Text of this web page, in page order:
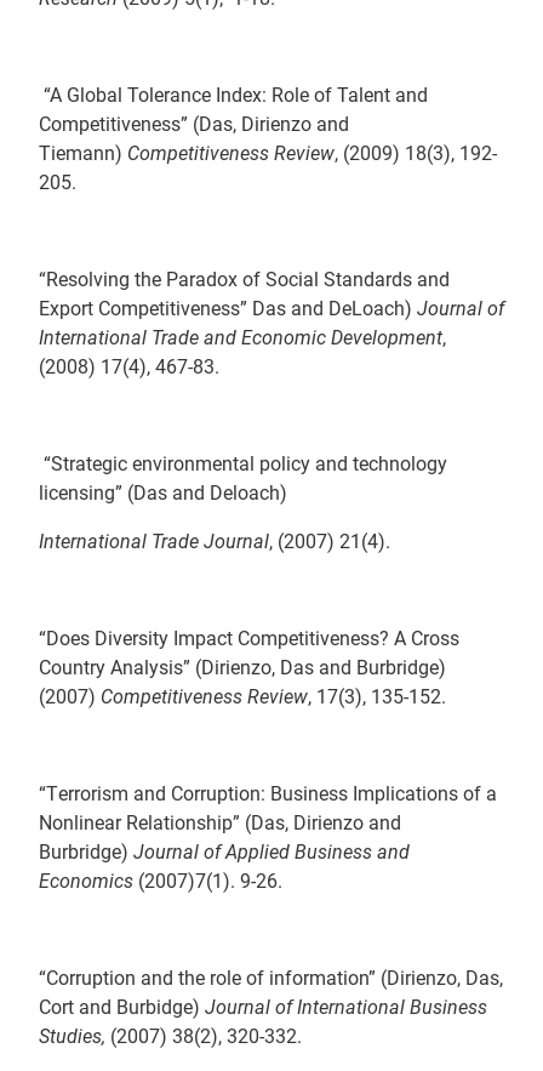
“A Global Tolerance Index: Role of Talent and
Competitiveness” (Das, Dirienzo and
Tiemann) Competitiveness Review, (2009) 18(3), 192-
205.
“Resolving the Paradox of Social Standards and
Export Competitiveness” Das and DeLoach) Journal of
International Trade and Economic Development,
(2008) 17(4), 467-83.
“Strategic environmental policy and technology
licensing” (Das and Deloach)
International Trade Journal, (2007) 21(4).
“Does Diversity Impact Competitiveness? A Cross
Country Analysis” (Dirienzo, Das and Burbridge)
(2007) Competitiveness Review, 17(3), 135-152.
“Terrorism and Corruption: Business Implications of a
Nonlinear Relationship” (Das, Dirienzo and
Burbridge) Journal of Applied Business and
Economics (2007)7(1). 9-26.
“Corruption and the role of information” (Dirienzo, Das,
Cort and Burbidge) Journal of International Business
Studies, (2007) 38(2), 320-332.